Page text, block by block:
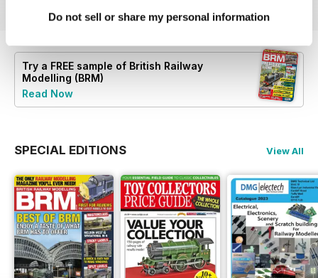
Do not sell or share my personal information
Try a FREE sample of British Railway
Modelling (BRM)
Read Now
SPECIAL EDITIONS View All